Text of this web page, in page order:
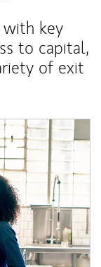
with key
to capital,
of exit